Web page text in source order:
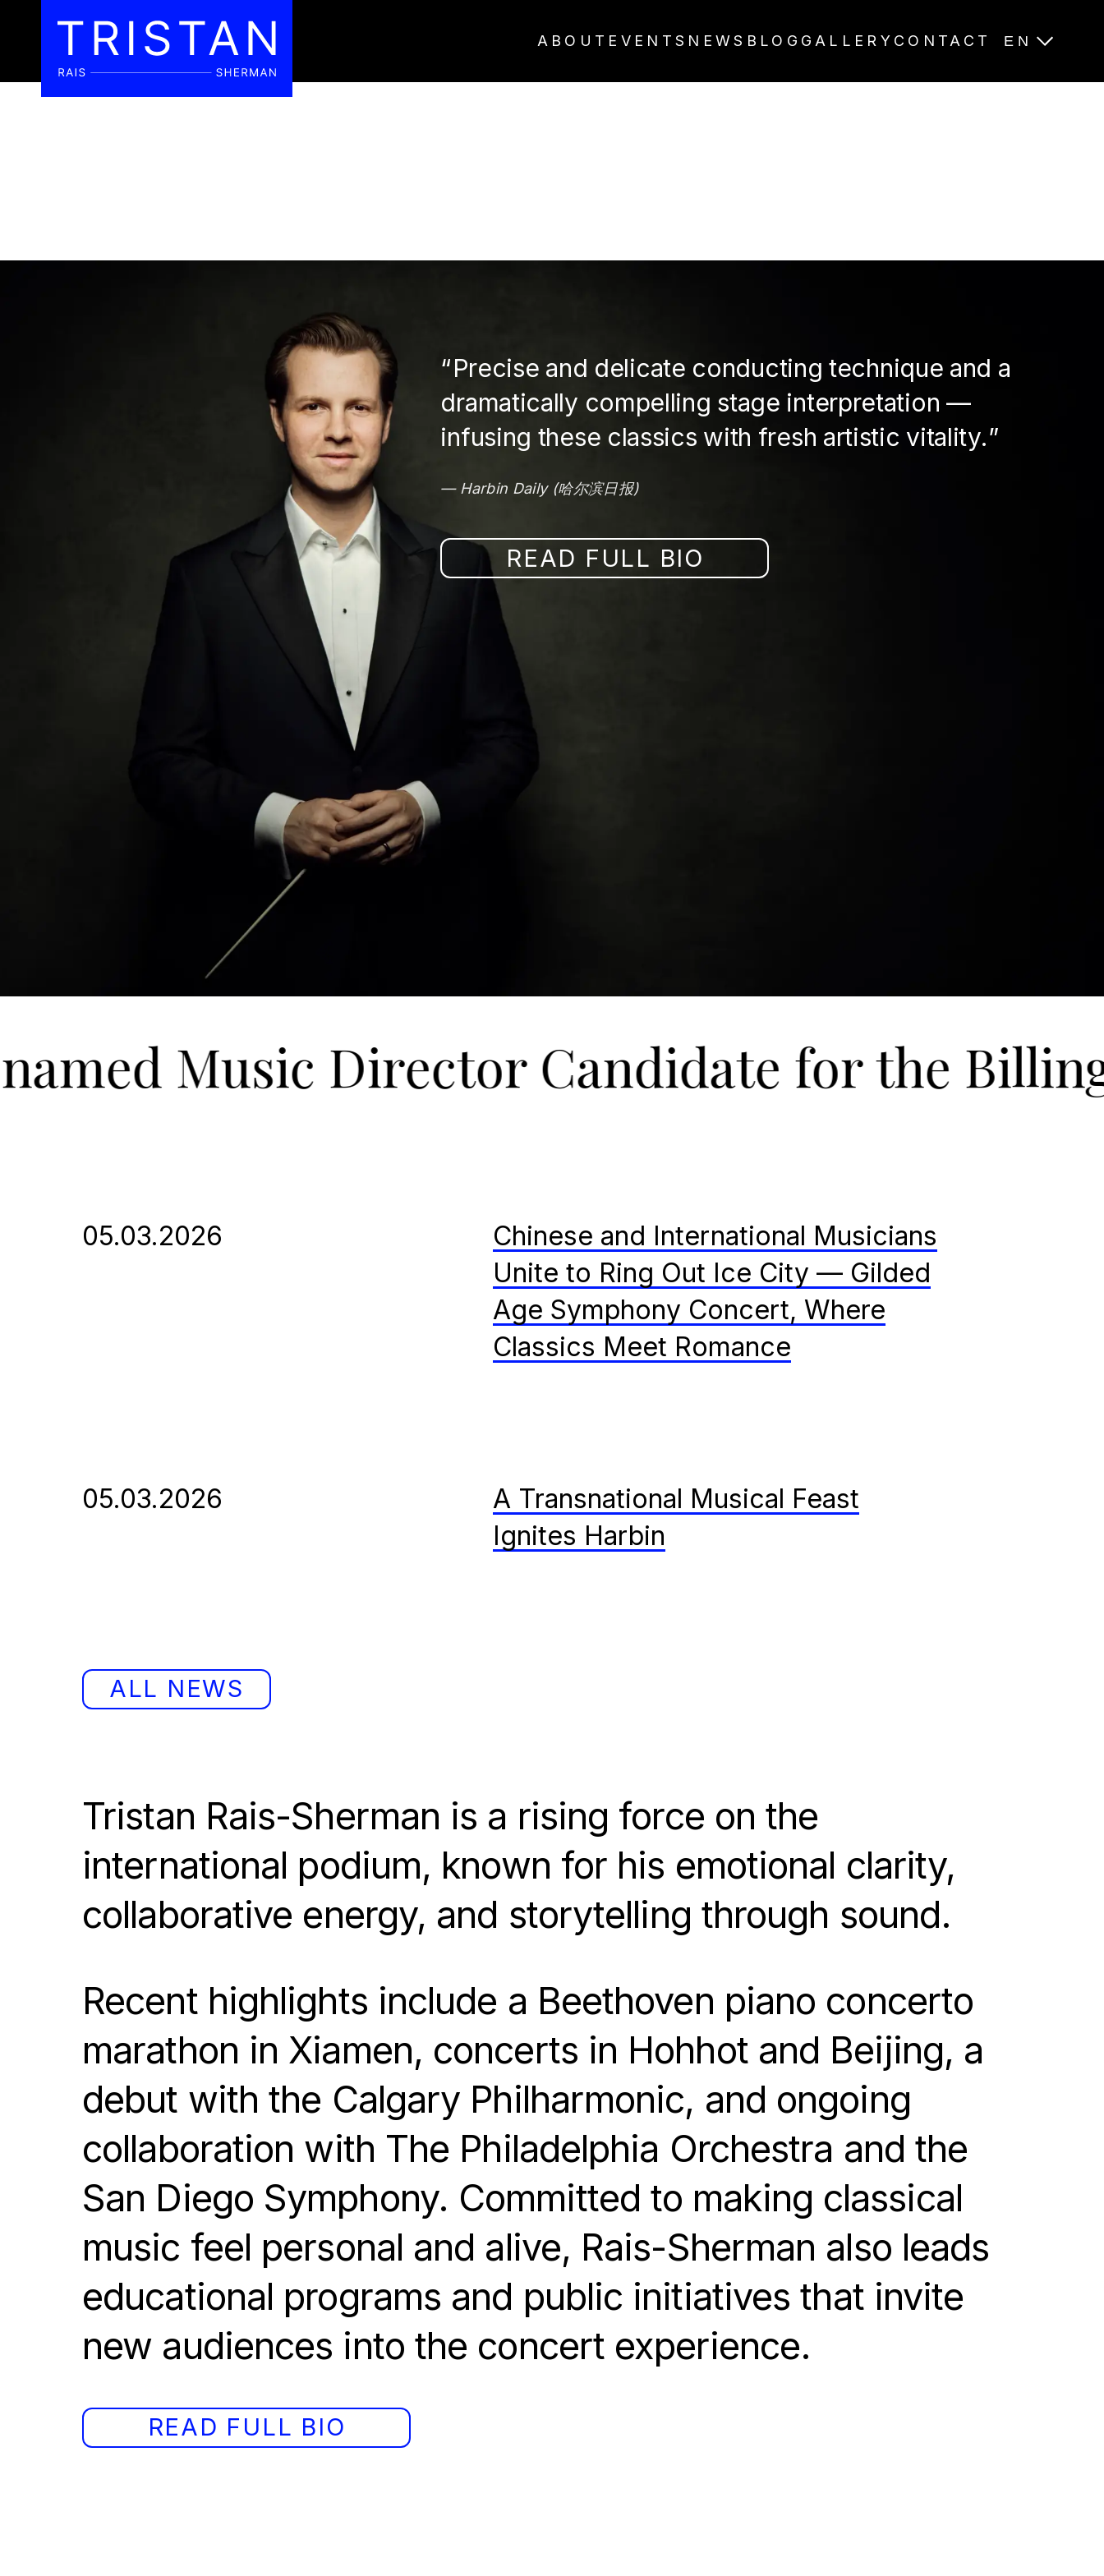
ABOUT EVENTS NEWS BLOG GALLERY CONTACT EN
Precise and delicate conducting technique and a
dramatically compelling stage interpretation —
infusing these classics with fresh artistic vitality.
Harbin Daily (哈尔滨日报)
READ FULL BIO
Music Director Candidate for the
05.03.2026
Chinese and International Musicians
Unite to Ring Out Ice City — Gilded
Age Symphony Concert, Where
Classics Meet Romance
05.03.2026
A Transnational Musical Feast
Ignites Harbin
ALL NEWS
Tristan Rais-Sherman is a rising force on the
international podium, known for his emotional clarity,
collaborative energy, and storytelling through sound.
Recent highlights include a Beethoven piano concerto
marathon in Xiamen, concerts in Hohhot and Beijing, a
debut with the Calgary Philharmonic, and ongoing
collaboration with The Philadelphia Orchestra and the
San Diego Symphony. Committed to making classical
music feel personal and alive, Rais-Sherman also leads
educational programs and public initiatives that invite
new audiences into the concert experience.
READ FULL BIO